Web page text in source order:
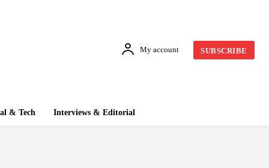
My account SUBSCRIBE
& Tech Interviews & Editorial